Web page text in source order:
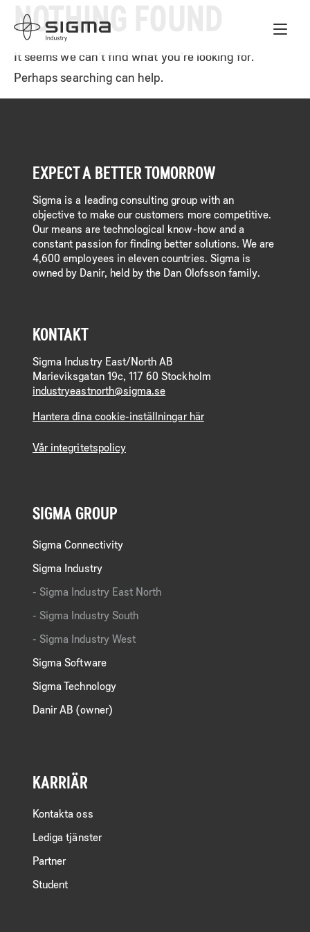
Home
NOTHING FOUND
It seems we can’t find what you’re looking for.
Perhaps searching can help.
EXPECT A BETTER TOMORROW
Sigma is a leading consulting group with an
objective to make our customers more competitive.
Our means are technological know-how and a
constant passion for finding better solutions. We are
4,600 employees in eleven countries. Sigma is
owned by Danir, held by the Dan Olofsson family.
KONTAKT
Sigma Industry East/North AB
Marieviksgatan 19c, 117 60 Stockholm
industryeastnorth@sigma.se
Hantera dina cookie-inställningar här
Vår integritetspolicy
SIGMA GROUP
Sigma Connectivity
Sigma Industry
Sigma Industry East North
Sigma Industry South
Sigma Industry West
Sigma Software
Sigma Technology
Danir AB (owner)
KARRIÄR
Kontakta oss
Lediga tjänster
Partner
Student